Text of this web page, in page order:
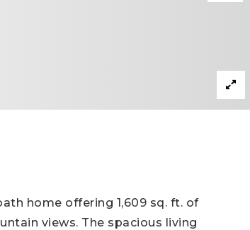
home offering 1,609 sq. ft. of
views. The spacious living